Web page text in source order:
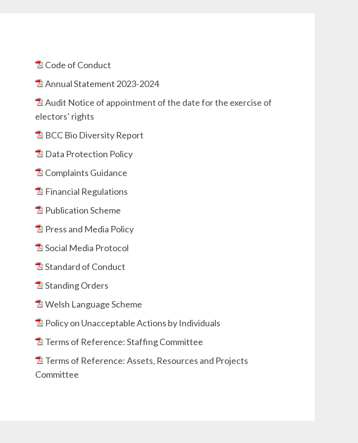
Code of Conduct
Annual Statement 2023-2024
Audit Notice of appointment of the date for the exercise of
electors’ rights
BCC Bio Diversity Report
Data Protection Policy
Complaints Guidance
Financial Regulations
Publication Scheme
Press and Media Policy
Social Media Protocol
Standard of Conduct
Standing Orders
Welsh Language Scheme
Policy on Unacceptable Actions by Individuals
Terms of Reference: Staffing Committee
Terms of Reference: Assets, Resources and Projects
Committee